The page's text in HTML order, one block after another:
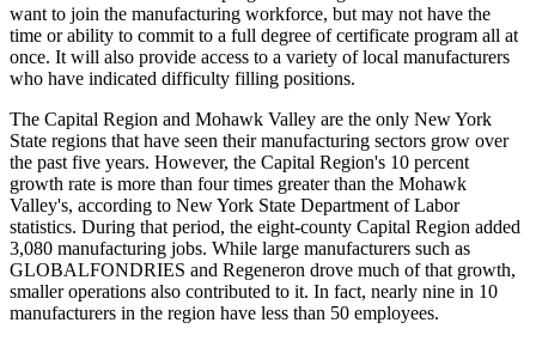
want to join the manufacturing workforce, but may not have the
time or ability to commit to a full degree of certificate program all at
once. It will also provide access to a variety of local manufacturers
who have indicated difficulty filling positions.
The Capital Region and Mohawk Valley are the only New York
State regions that have seen their manufacturing sectors grow over
the past five years. However, the Capital Region's 10 percent
growth rate is more than four times greater than the Mohawk
Valley's, according to New York State Department of Labor
statistics. During that period, the eight-county Capital Region added
3,080 manufacturing jobs. While large manufacturers such as
GLOBALFONDRIES and Regeneron drove much of that growth,
smaller operations also contributed to it. In fact, nearly nine in 10
manufacturers in the region have less than 50 employees.